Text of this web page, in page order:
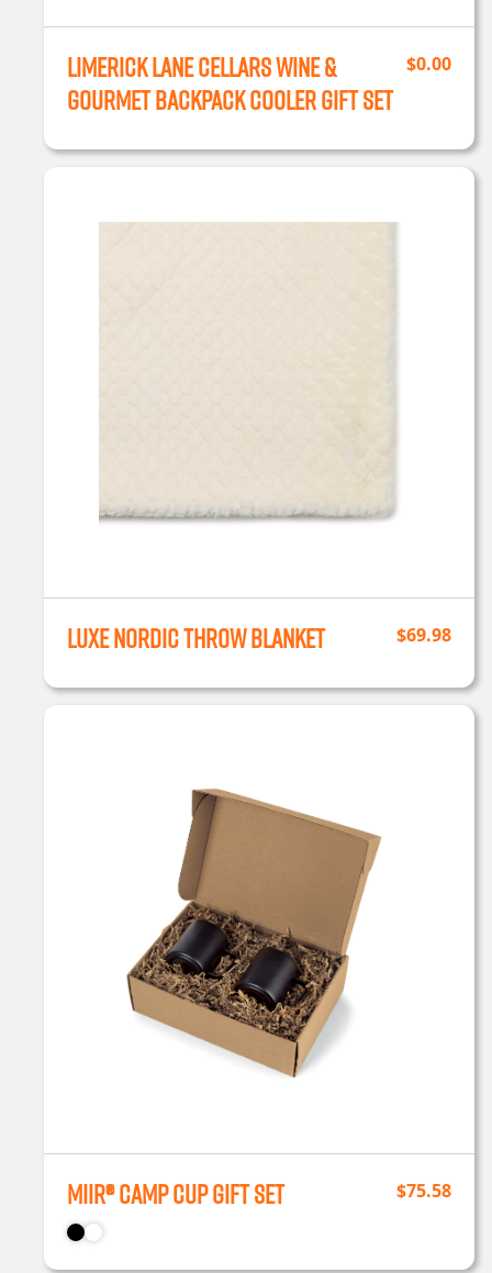
Limerick Lane Cellars Wine &
Gourmet Backpack Cooler Gift Set
$0.00
Luxe Nordic Throw Blanket $69.98
MiiR® Camp Cup Gift Set $75.58